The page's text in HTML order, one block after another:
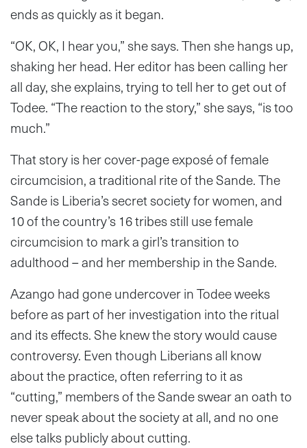
ends as quickly as it began.
“OK, OK, I hear you,” she says. Then she hangs up,
shaking her head. Her editor has been calling her
all day, she explains, trying to tell her to get out of
Todee. “The reaction to the story,” she says, “is too
much.”
That story is her cover-page exposé of female
circumcision, a traditional rite of the Sande. The
Sande is Liberia’s secret society for women, and
10 of the country’s 16 tribes still use female
circumcision to mark a girl’s transition to
adulthood – and her membership in the Sande.
Azango had gone undercover in Todee weeks
before as part of her investigation into the ritual
and its effects. She knew the story would cause
controversy. Even though Liberians all know
about the practice, often referring to it as
“cutting,” members of the Sande swear an oath to
never speak about the society at all, and no one
else talks publicly about cutting.